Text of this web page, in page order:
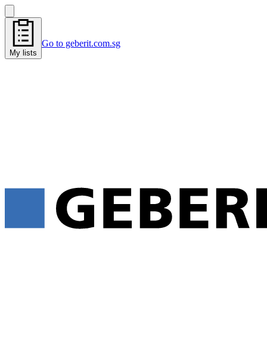
My lists
Go to geberit.com.sg